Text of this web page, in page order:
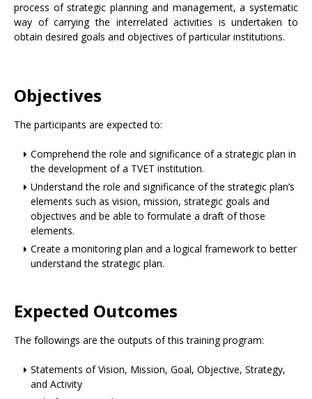
process of strategic planning and management, a systematic
way of carrying the interrelated activities is undertaken to
obtain desired goals and objectives of particular institutions.
Objectives
The participants are expected to:
Comprehend the role and significance of a strategic plan in
the development of a TVET institution.
Understand the role and significance of the strategic plan’s
elements such as vision, mission, strategic goals and
objectives and be able to formulate a draft of those
elements.
Create a monitoring plan and a logical framework to better
understand the strategic plan.
Expected Outcomes
The followings are the outputs of this training program:
Statements of Vision, Mission, Goal, Objective, Strategy,
and Activity